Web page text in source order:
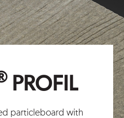
PROFIL
particleboard with